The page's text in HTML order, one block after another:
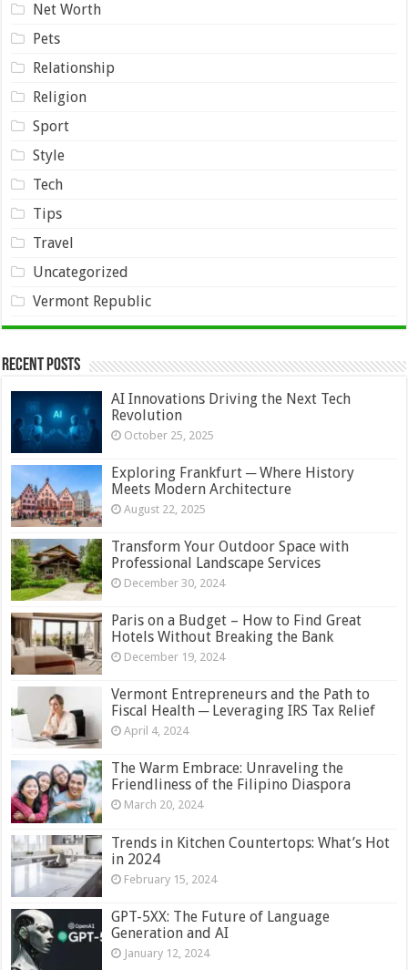
Net Worth
Pets
Relationship
Religion
Sport
Style
Tech
Tips
Travel
Uncategorized
Vermont Republic
Recent Posts
AI Innovations Driving the Next Tech
Revolution
October 25, 2025
Exploring Frankfurt ─ Where History
Meets Modern Architecture
August 22, 2025
Transform Your Outdoor Space with
Professional Landscape Services
December 30, 2024
Paris on a Budget – How to Find Great
Hotels Without Breaking the Bank
December 19, 2024
Vermont Entrepreneurs and the Path to
Fiscal Health ─ Leveraging IRS Tax Relief
April 4, 2024
The Warm Embrace: Unraveling the
Friendliness of the Filipino Diaspora
March 20, 2024
Trends in Kitchen Countertops: What’s Hot
in 2024
February 15, 2024
GPT-5XX: The Future of Language
Generation and AI
January 12, 2024